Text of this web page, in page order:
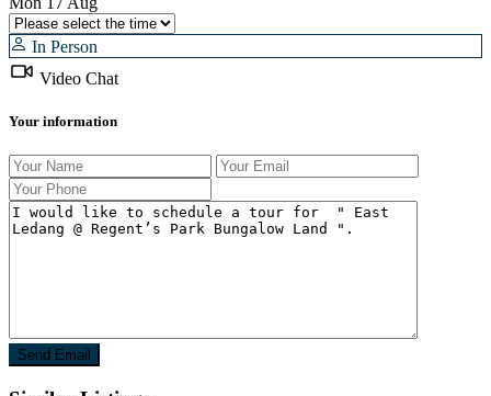
In Person
Video Chat
Your information